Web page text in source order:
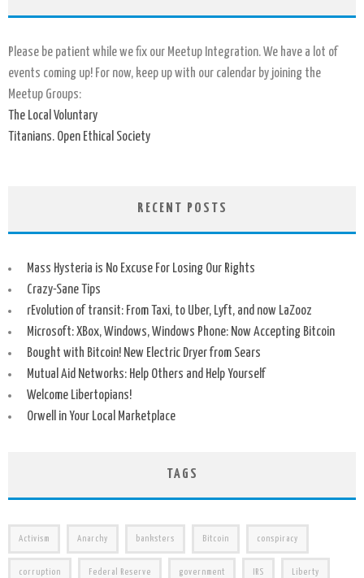
Please be patient while we fix our Meetup Integration. We have a lot of
events coming up! For now, keep up with our calendar by joining the
Meetup Groups:
The Local Voluntary
Titanians. Open Ethical Society
RECENT POSTS
Mass Hysteria is No Excuse For Losing Our Rights
Crazy-Sane Tips
rEvolution of transit: From Taxi, to Uber, Lyft, and now LaZooz
Microsoft: XBox, Windows, Windows Phone: Now Accepting Bitcoin
Bought with Bitcoin! New Electric Dryer from Sears
Mutual Aid Networks: Help Others and Help Yourself
Welcome Libertopians!
Orwell in Your Local Marketplace
TAGS
Activism Anarchy banksters Bitcoin conspiracy
corruption Federal Reserve government IRS Liberty